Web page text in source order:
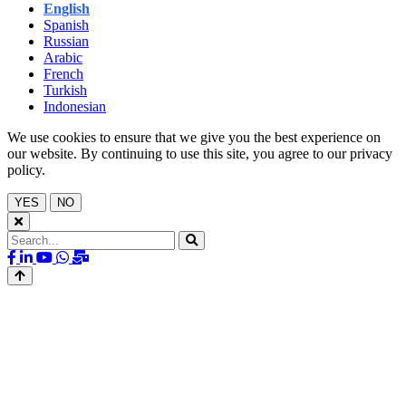
English
Spanish
Russian
Arabic
French
Turkish
Indonesian
We use cookies to ensure that we give you the best experience on
our website. By continuing to use this site, you agree to our privacy
policy.
YES NO